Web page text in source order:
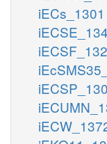
iECs_1301